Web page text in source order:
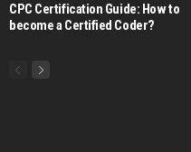
CPC Certification Guide: How to
become a Certified Coder?